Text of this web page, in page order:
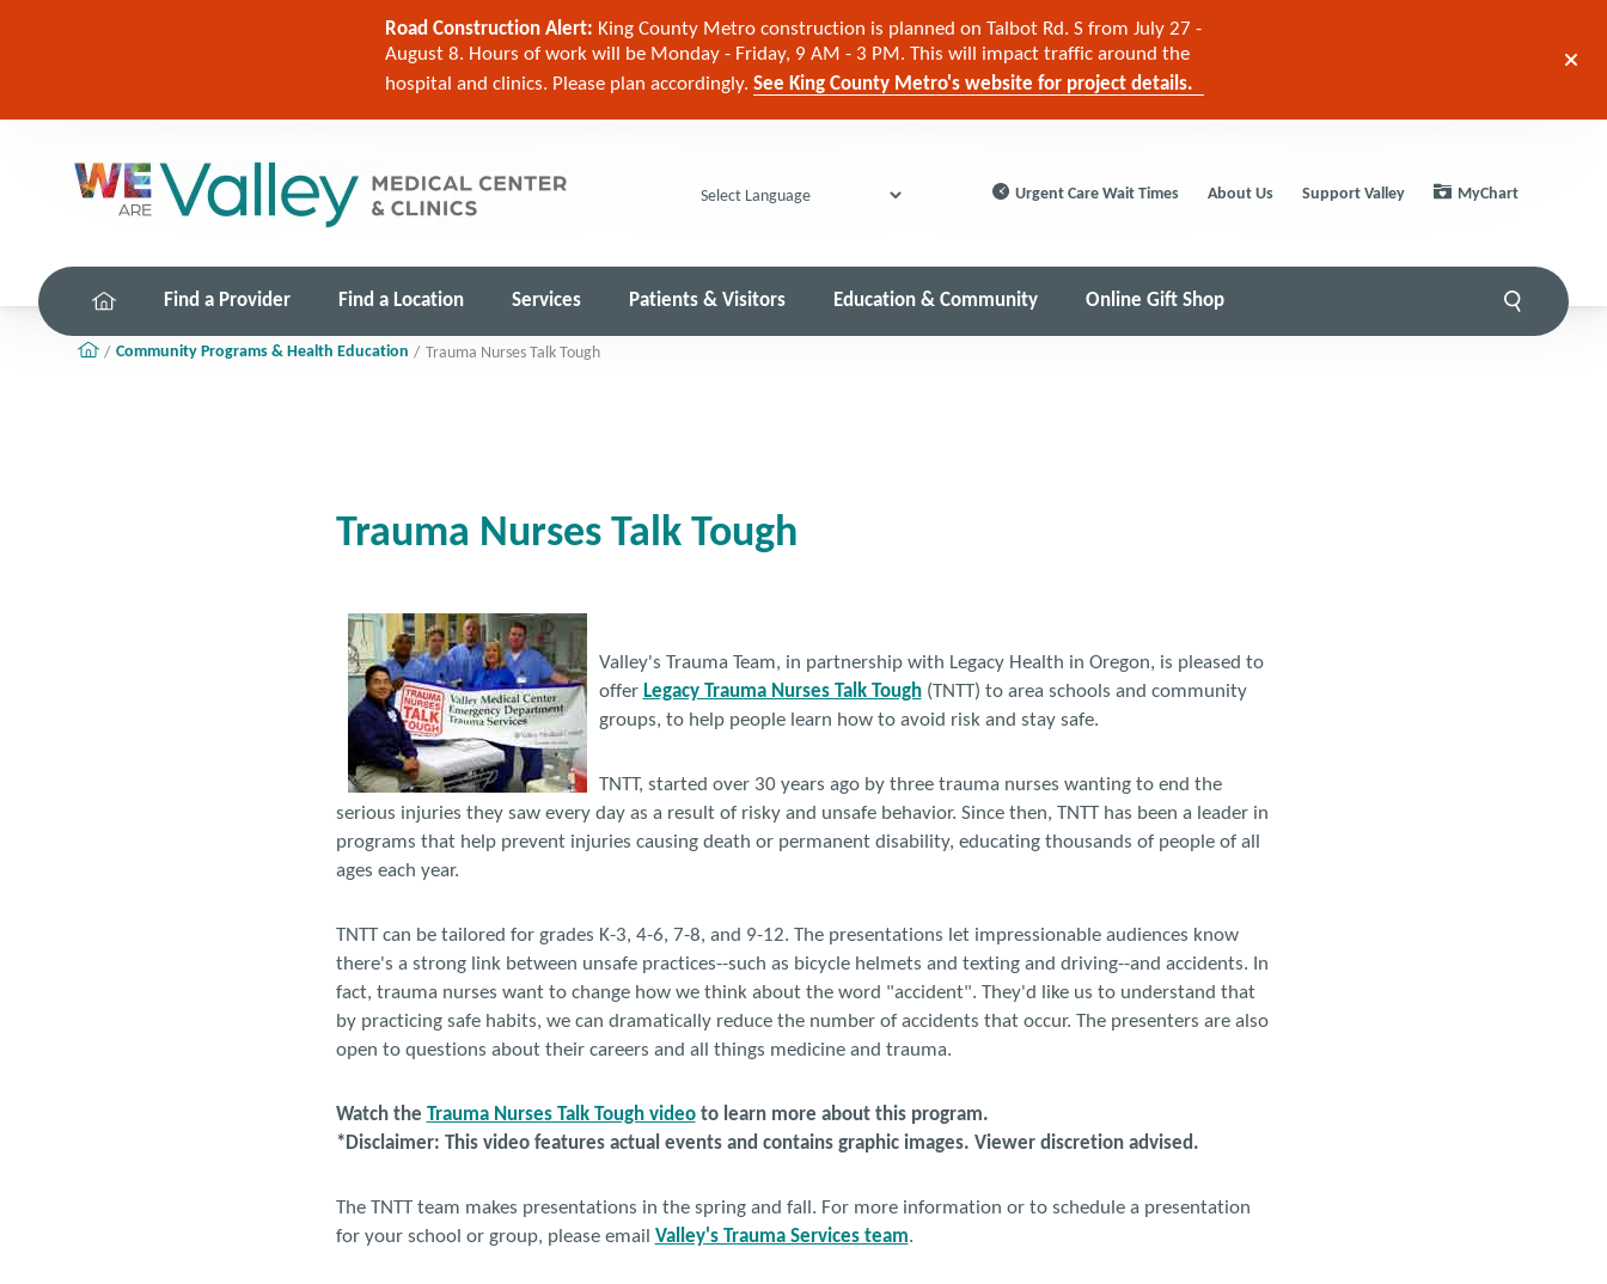
Road Construction Alert: King County Metro construction is planned on Talbot Rd. S from July 27 -
August 8. Hours of work will be Monday - Friday, 9 AM - 3 PM. This will impact traffic around the
hospital and clinics. Please plan accordingly. See King County Metro's website for project details.
Powered by
Urgent Care Wait Times About Us Support Valley MyChart
Find a Provider Find a Location Services Patients & Visitors Education & Community Online Gift Shop
Community Programs & Health Education Trauma Nurses Talk Tough
Trauma Nurses Talk Tough
Valley's Trauma Team, in partnership with Legacy Health in Oregon, is pleased to
offer Legacy Trauma Nurses Talk Tough(TNTT) to area schools and community
groups, to help people learn how to avoid risk and stay safe.
TNTT, started over 30 years ago by three trauma nurses wanting to end the
serious injuries they saw every day as a result of risky and unsafe behavior. Since then, TNTT has been a leader in
programs that help prevent injuries causing death or permanent disability, educating thousands of people of all
ages each year.
TNTT can be tailored for grades K-3, 4-6, 7-8, and 9-12. The presentations let impressionable audiences know
there's a strong link between unsafe practices--such as bicycle helmets and texting and driving--and accidents. In
fact, trauma nurses want to change how we think about the word "accident". They'd like us to understand that
by practicing safe habits, we can dramatically reduce the number of accidents that occur. The presenters are also
open to questions about their careers and all things medicine and trauma.
Watch the Trauma Nurses Talk Tough videoto learn more about this program.
*Disclaimer: This video features actual events and contains graphic images. Viewer discretion advised.
The TNTT team makes presentations in the spring and fall. For more information or to schedule a presentation
for your school or group, please email Valley's Trauma Services team.